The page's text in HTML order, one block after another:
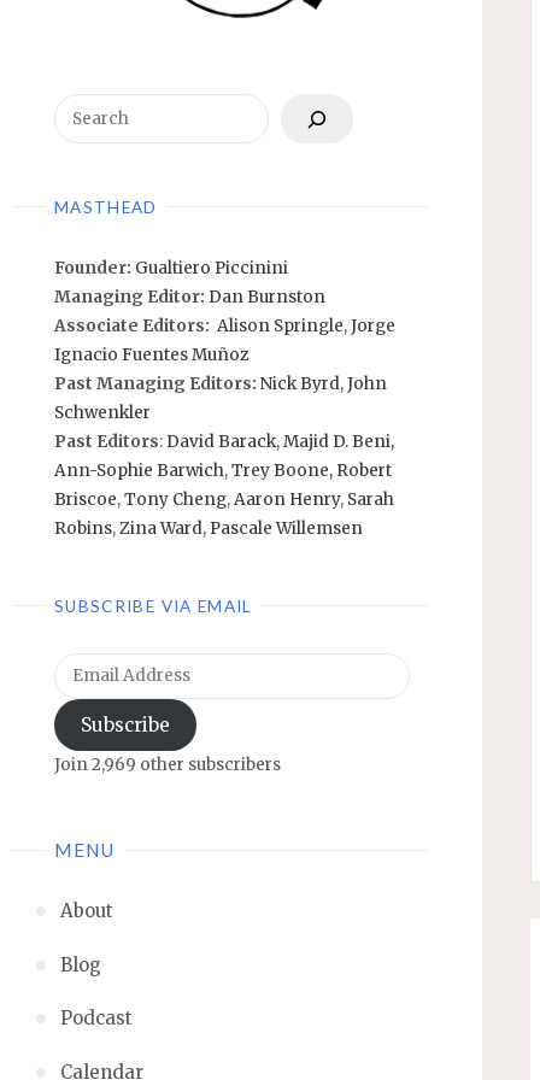
MASTHEAD
Founder: Gualtiero Piccinini
Managing Editor: Dan Burnston
Associate Editors: Alison Springle,Jorge
Ignacio Fuentes Muñoz
Past Managing Editors: Nick Byrd,John
Schwenkler
Past Editors: David Barack,Majid D. Beni,
Ann-Sophie Barwich,Trey Boone, Robert
Briscoe,Tony Cheng,Aaron Henry, Sarah
Robins,Zina Ward, Pascale Willemsen
SUBSCRIBE VIA EMAIL
Email
Address
Subscribe
Join 2,969 other subscribers
MENU
About
Blog
Podcast
Calendar